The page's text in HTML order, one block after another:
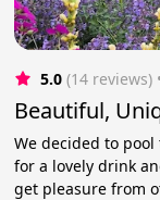
5.0 (14 reviews)
Beautiful,
We decided to
for a lovely drink
get pleasure from